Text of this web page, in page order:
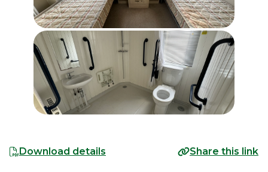
Download details Share this link